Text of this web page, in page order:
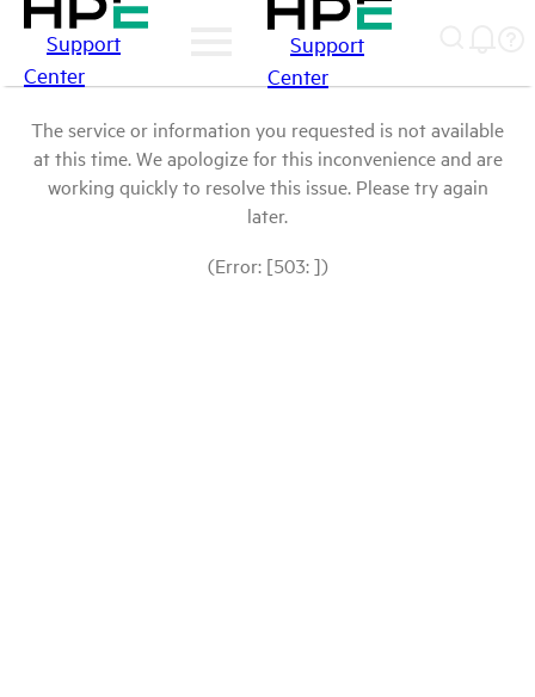
Support
Center
Support
Center
The service or information you requested is not available
at this time. We apologize for this inconvenience and are
working quickly to resolve this issue. Please try again
later.
(Error: [503: ])